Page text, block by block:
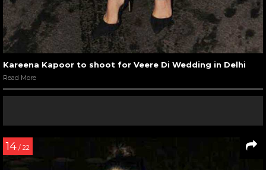
Kareena Kapoor to shoot for Veere Di Wedding in Delhi
Read More
14 / 22